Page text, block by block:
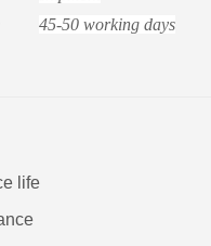
45-50 working days
life